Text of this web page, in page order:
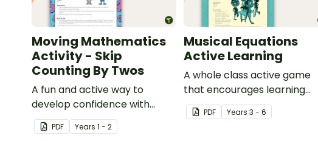
Moving Mathematics
Activity - Skip
Counting By Twos
A fun and active way to
develop confidence with
number sequences.
PDF Years 1 - 2
Musical Equations
Active Learning
A whole class active game
that encourages learning
through a physical setting.
PDF Years3 - 6